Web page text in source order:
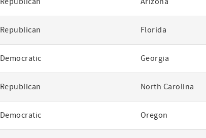
Republican Florida
Democratic Georgia
Republican North Carolina
Democratic Oregon